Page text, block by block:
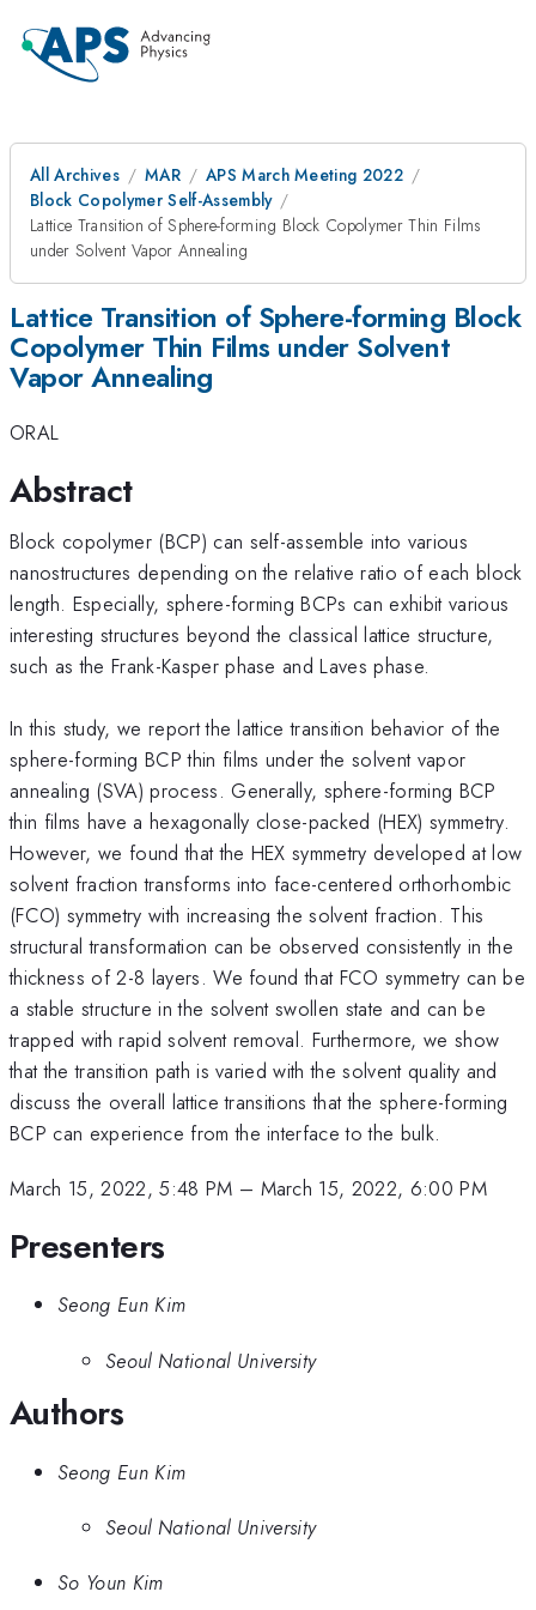
All Archives MAR
APS March Meeting 2022
Block Copolymer Self-Assembly
Lattice Transition of Sphere-forming Block Copolymer Thin Films
under Solvent Vapor Annealing
Lattice Transition of Sphere-forming Block
Copolymer Thin Films under Solvent
Vapor Annealing
ORAL
Abstract
Block copolymer (BCP) can self-assemble into various
nanostructures depending on the relative ratio of each block
length. Especially, sphere-forming BCPs can exhibit various
interesting structures beyond the classical lattice structure,
such as the Frank-Kasper phase and Laves phase.
In this study, we report the lattice transition behavior of the
sphere-forming BCP thin films under the solvent vapor
annealing (SVA) process. Generally, sphere-forming BCP
thin films have a hexagonally close-packed (HEX) symmetry.
However, we found that the HEX symmetry developed at low
solvent fraction transforms into face-centered orthorhombic
(FCO) symmetry with increasing the solvent fraction. This
structural transformation can be observed consistently in the
thickness of 2-8 layers. We found that FCO symmetry can be
a stable structure in the solvent swollen state and can be
trapped with rapid solvent removal. Furthermore, we show
that the transition path is varied with the solvent quality and
discuss the overall lattice transitions that the sphere-forming
BCP can experience from the interface to the bulk.
March 15, 2022, 5:48 PM – March 15, 2022, 6:00 PM
Presenters
Seong Eun Kim
Seoul National University
Authors
Seong Eun Kim
Seoul National University
So Youn Kim